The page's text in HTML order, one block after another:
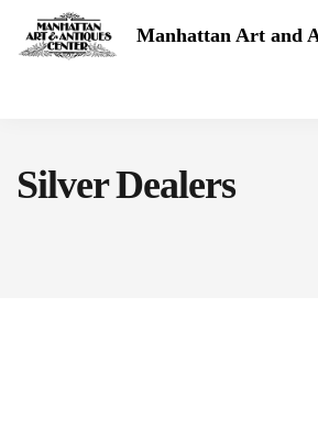
Manhattan Art and
Silver Dealers